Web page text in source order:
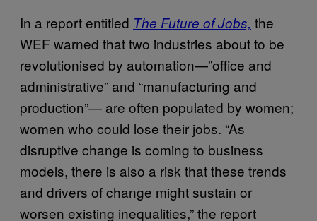
In a report entitled The Future of Jobs, the
WEF warned that two industries about to be
revolutionised by automation—”office and
administrative” and “manufacturing and
production”— are often populated by women;
women who could lose their jobs. “As
disruptive change is coming to business
models, there is also a risk that these trends
and drivers of change might sustain or
worsen existing inequalities,” the report